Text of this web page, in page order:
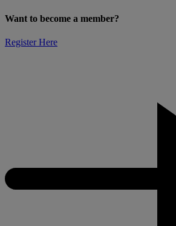
Want to become a member?
Register Here